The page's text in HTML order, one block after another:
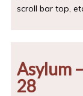
scroll bar top,
Asylum
28